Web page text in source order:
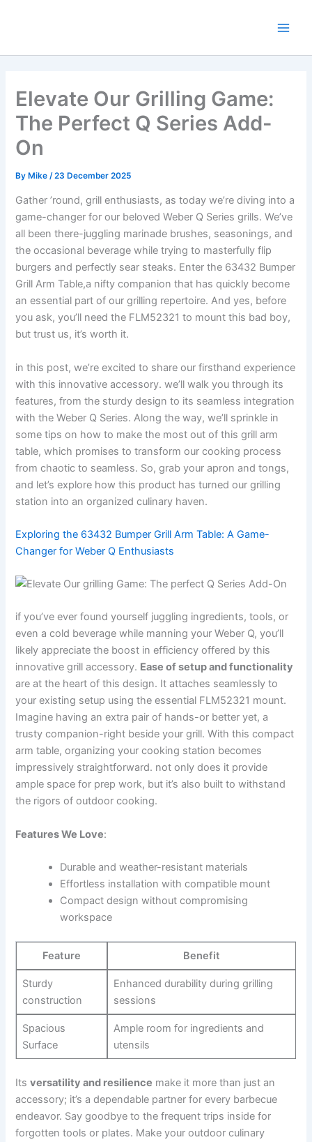
Elevate Our Grilling Game:
The Perfect Q Series Add-
On
ByMike /23 December 2025
Gather ’round, grill enthusiasts, as today we’re diving‌ into a
game-changer for our beloved Weber Q ⁢Series grills.‍ We’ve
‍all been there-juggling marinade brushes, seasonings, and
the occasional beverage while trying​ to masterfully‌ flip
burgers and‌ perfectly sear steaks. Enter the ⁤63432 Bumper
Grill Arm Table,a nifty companion that has quickly become
an essential part ⁣of our grilling repertoire. And yes, before
you ‌ask, you’ll need the FLM52321​ to mount this bad boy,‍
but trust ⁢us, it’s worth it.
in this post, we’re excited to share our ⁤firsthand experience​
with this innovative accessory. we’ll walk you‌ through its‍
features, ​from the sturdy ​design to its seamless integration⁢
with the Weber Q Series. Along the way, we’ll sprinkle in
some ⁢tips on how ⁤to make the most out of this grill arm
table, ‌which promises to​ transform our cooking process
from chaotic to seamless. So, ⁤grab your apron ⁣and tongs,
and let’s explore ⁤how this product has turned our grilling
station into an organized culinary haven.
Exploring the 63432 Bumper Grill Arm ⁣Table: A Game-
Changer for Weber Q Enthusiasts
if you’ve ever found yourself juggling ingredients, tools, or
even a cold beverage while⁣ manning ⁢your Weber‌ Q, you’ll
likely appreciate the boost in efficiency offered by this
innovative grill accessory. Ease of setup and functionality
are at the heart of this‌ design.​ It attaches seamlessly to
your existing setup using the essential FLM52321 mount.
Imagine having an‍ extra pair of hands-or better yet, a
trusty companion-right beside your grill. With this compact
⁤arm table, organizing your cooking station‍ becomes
impressively straightforward. not only does it provide
ample space⁢ for prep work, but it’s also built to withstand
the rigors of outdoor cooking.
Features We Love:
Durable and ​weather-resistant materials
Effortless installation with compatible mount
Compact design without compromising
workspace
Feature Benefit
Sturdy
construction
Enhanced durability during grilling
‍sessions
Spacious
Surface
Ample ⁢room for ingredients and
utensils
Itsversatility and‍ resilience make it more than just an
accessory; it’s a ⁢dependable partner⁣ for⁤ every barbecue
endeavor. Say goodbye to the frequent trips inside for
forgotten tools or⁤ plates. Make your outdoor culinary